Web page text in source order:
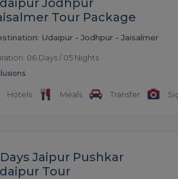
Tour Package
Udaipur - Jodhpur - Jaisalmer
06 Days / 05 Nights
Hotels Meals Transfer
Jaipur Pushkar
Tour